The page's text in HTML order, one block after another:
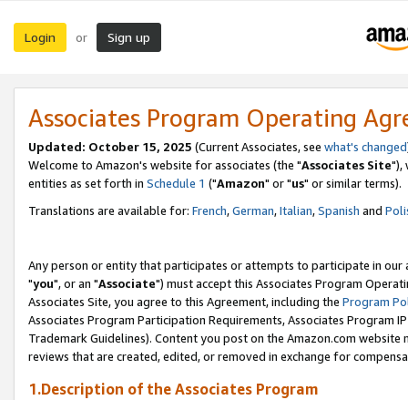
Login or Sign up
Associates Program Operating
Updated: October 15, 2025 (Current Associates, see what's changed
Welcome to Amazon's website for associates (the "Associates Site"),
entities as set forth in Schedule 1 ("Amazon" or "us" or similar terms).
Translations are available for: French,German,Italian,Spanish and
Any person or entity that participates or attempts to participate in our
"you", or an "Associate") must accept this Associates Program
Associates Site, you agree to this Agreement, including the Program
Associates Program Participation Requirements, Associates Program
Trademark Guidelines). Content you post on the Amazon.com
reviews that are created, edited, or removed in exchange for
1.Description of the Associates Program